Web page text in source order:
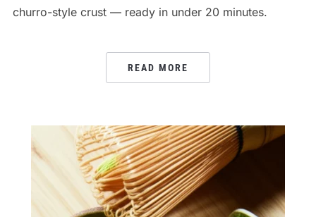
churro-style crust — ready in under 20 minutes.
READ MORE